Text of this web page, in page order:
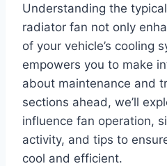
Understanding the
radiator fan not only
of your vehicle’s cooling
empowers you to make
about maintenance and
sections ahead, we’ll
influence fan operation,
activity, and tips to
cool and efficient.